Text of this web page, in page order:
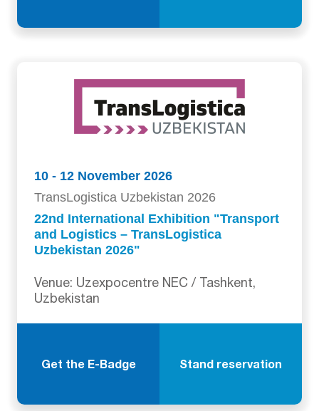
10 - 12 November 2026
TransLogistica Uzbekistan 2026
22nd International Exhibition "Transport
and Logistics – TransLogistica
Uzbekistan 2026"
Venue: Uzexpocentre NEC / Tashkent,
Uzbekistan
Get the E-Badge Stand reservation